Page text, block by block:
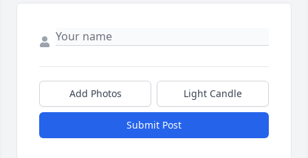
Add Photos Light Candle
Submit Post